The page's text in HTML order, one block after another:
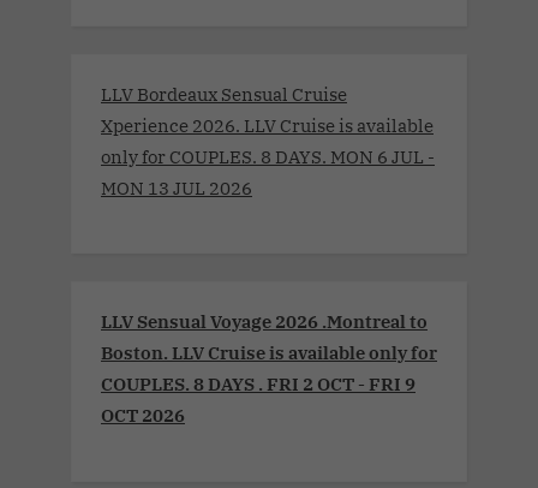
LLV Bordeaux Sensual Cruise
Xperience 2026. LLV Cruise is available
only for COUPLES. 8 DAYS. MON 6 JUL -
MON 13 JUL 2026
LLV Sensual Voyage 2026 .Montreal to
Boston. LLV Cruise is available only for
COUPLES. 8 DAYS . FRI 2 OCT - FRI 9
OCT 2026